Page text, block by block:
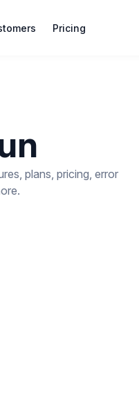
Pricing
plans, pricing, error